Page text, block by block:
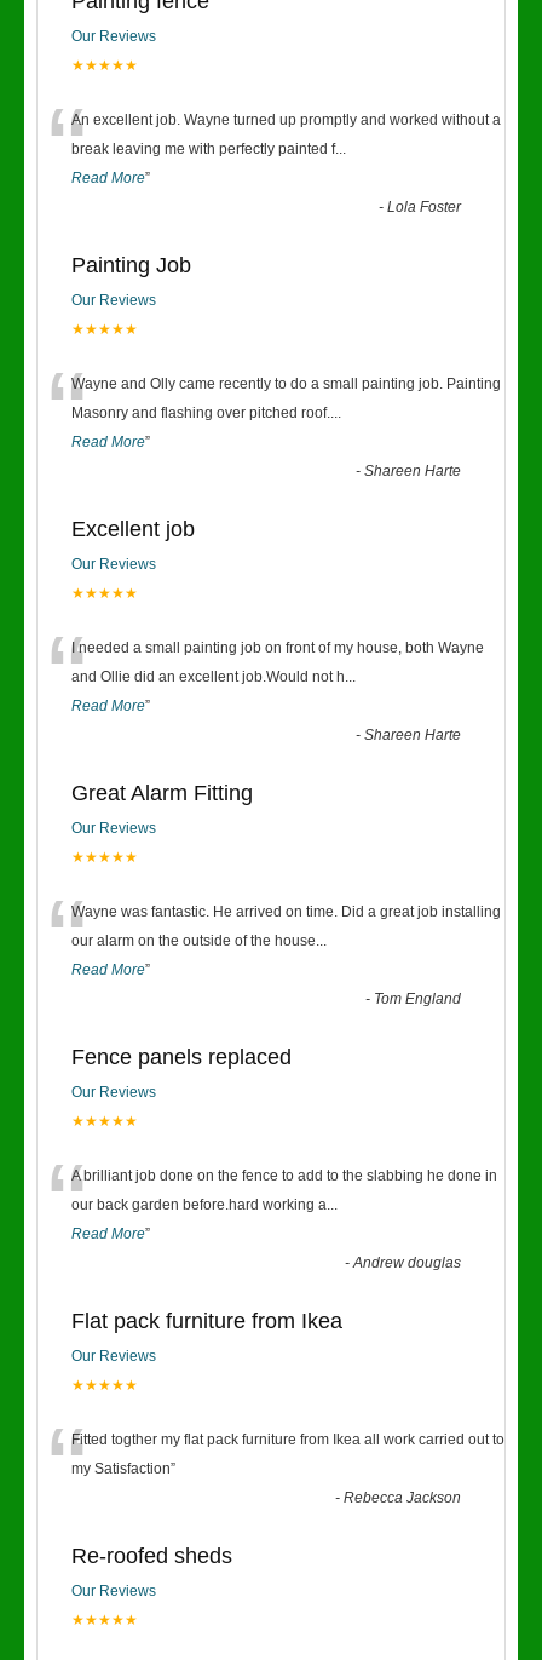
Our Reviews
★★★★★
“An excellent job. Wayne turned up promptly and worked without a
break leaving me with perfectly painted f...
Read More”
-Lola Foster
Painting Job
Our Reviews
★★★★★
“Wayne and Olly came recently to do a small painting job. Painting
Masonry and flashing over pitched roof....
Read More”
-Shareen Harte
Excellent job
Our Reviews
★★★★★
“I needed a small painting job on front of my house, both Wayne
and Ollie did an excellent job.Would not h...
Read More”
-Shareen Harte
Great Alarm Fitting
Our Reviews
★★★★★
“Wayne was fantastic. He arrived on time. Did a great job installing
our alarm on the outside of the house...
Read More”
- Tom England
Fence panels replaced
Our Reviews
★★★★★
“A brilliant job done on the fence to add to the slabbing he done in
our back garden before.hard working a...
Read More”
-Andrew douglas
Flat pack furniture from Ikea
Our Reviews
★★★★★
“Fitted togther my flat pack furniture from Ikea all work carried out to
my Satisfaction”
-Rebecca Jackson
Re-roofed sheds
Our Reviews
★★★★★